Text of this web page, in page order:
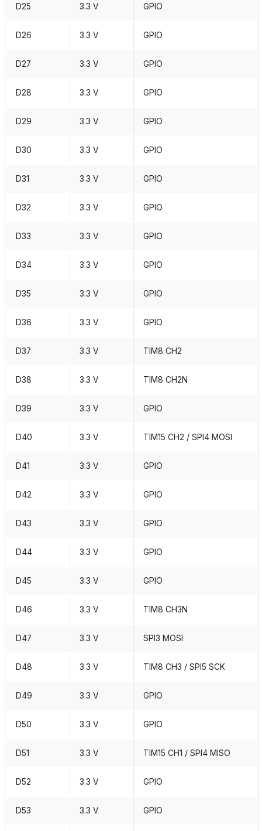
D25 3.3 V GPIO
D26 3.3 V GPIO
D27 3.3 V GPIO
D28 3.3 V GPIO
D29 3.3 V GPIO
D30 3.3 V GPIO
D31 3.3 V GPIO
D32 3.3 V GPIO
D33 3.3 V GPIO
D34 3.3 V GPIO
D35 3.3 V GPIO
D36 3.3 V GPIO
D37 3.3 V TIM8 CH2
D38 3.3 V TIM8 CH2N
D39 3.3 V GPIO
D40 3.3 V TIM15 CH2 / SPI4 MOSI
D41 3.3 V GPIO
D42 3.3 V GPIO
D43 3.3 V GPIO
D44 3.3 V GPIO
D45 3.3 V GPIO
D46 3.3 V TIM8 CH3N
D47 3.3 V SPI3 MOSI
D48 3.3 V TIM8 CH3 / SPI5 SCK
D49 3.3 V GPIO
D50 3.3 V GPIO
D51 3.3 V TIM15 CH1 / SPI4 MISO
D52 3.3 V GPIO
D53 3.3 V GPIO